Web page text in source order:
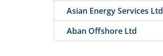
Asian Energy Services Ltd
Aban Offshore Ltd